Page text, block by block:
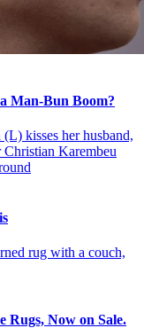
Man-Bun Boom?
Rugs, Now on Sale.